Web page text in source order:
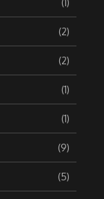
(1)
(2)
(2)
(1)
(1)
(9)
(5)